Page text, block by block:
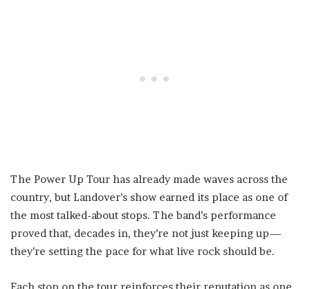
The Power Up Tour has already made waves across the
country, but Landover’s show earned its place as one of
the most talked-about stops. The band’s performance
proved that, decades in, they’re not just keeping up—
they’re setting the pace for what live rock should be.